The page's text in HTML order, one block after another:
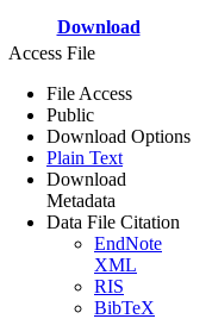
Download
Access File
File Access
Public
Download Options
Plain Text
Download
Metadata
Data File Citation
EndNote
XML
RIS
BibTeX